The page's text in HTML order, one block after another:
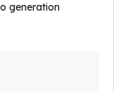
generation